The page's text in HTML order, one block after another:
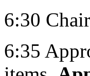
6:30
6:35